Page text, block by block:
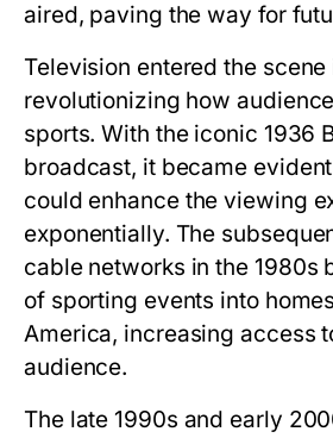
aired, paving the way for
Television entered the scene
revolutionizing how
sports. With the iconic 1936
broadcast, it became
could enhance the viewing
exponentially. The
cable networks in the 1980s
of sporting events into
America, increasing access
audience.
The late 1990s and early